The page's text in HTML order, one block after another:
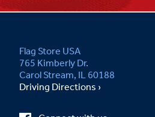
Flag Store USA
765 Kimberly Dr.
Carol Stream, IL 60188
Driving Directions ›